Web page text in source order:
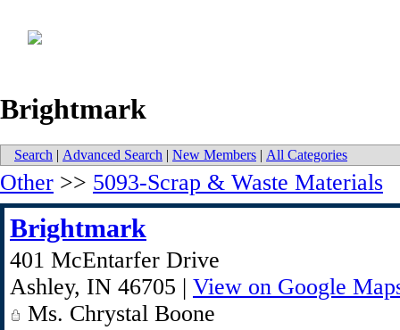
Brightmark
Search | Advanced Search | New Members | All Categories
Other >> 5093-Scrap & Waste Materials
Brightmark
401 McEntarfer Drive
Ashley, IN 46705 | View on Google
Ms. Chrystal Boone